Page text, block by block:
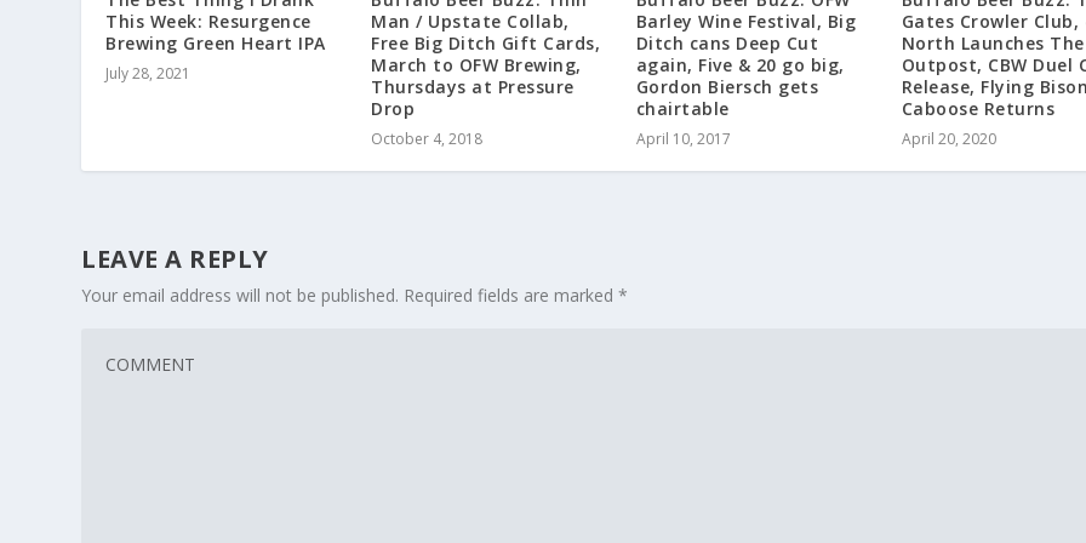
This Week: Resurgence
Brewing Green Heart IPA
July 28, 2021
Man / Upstate Collab,
Free Big Ditch Gift Cards,
March to OFW Brewing,
Thursdays at Pressure
Drop
October 4, 2018
Barley Wine Festival, Big
Ditch cans Deep Cut
again, Five & 20 go big,
Gordon Biersch gets
chairtable
April 10, 2017
Gates Crowler Club,
North Launches The
Outpost, CBW Duel
Release, Flying
Caboose Returns
April 20, 2020
LEAVE A REPLY
Your email address will not be published. Required fields are marked*